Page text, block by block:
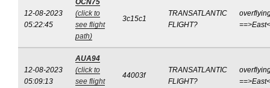
12-08-2023
05:22:45
OCN75
(click to
see flight
path)
3c15c1
TRANSATLANTIC
FLIGHT?
12-08-2023
05:09:13
AUA94
(click to
see flight
44003f
TRANSATLANTIC
FLIGHT?